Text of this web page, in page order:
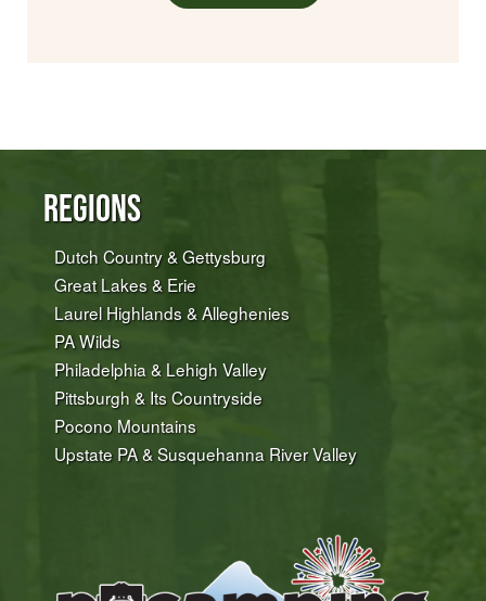
Regions
Dutch Country & Gettysburg
Great Lakes & Erie
Laurel Highlands & Alleghenies
PA Wilds
Philadelphia & Lehigh Valley
Pittsburgh & Its Countryside
Pocono Mountains
Upstate PA & Susquehanna River Valley